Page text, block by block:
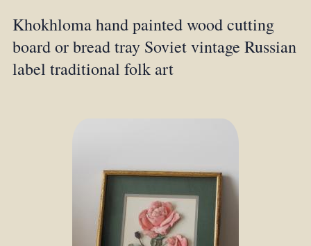
Khokhloma hand painted wood cutting
board or bread tray Soviet vintage Russian
label traditional folk art